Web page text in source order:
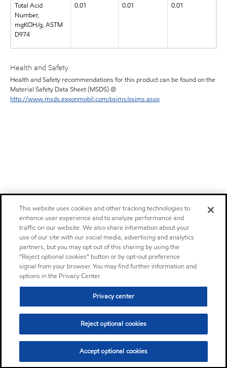
Total Acid
Number,
mgKOH/g, ASTM
D974
0.01 0.01 0.01
Health and Safety
Health and Safety recommendations for this product can be found on the
Material Safety Data Sheet (MSDS) @
http://www.msds.exxonmobil.com/psims/psims.aspx
This website uses cookies and other tracking technologies to
enhance user experience and to analyze performance and
traffic on our website. We also share information about your
use of our site with our social media, advertising and analytics
partners, but you may opt out of this sharing by using the
“Reject optional cookies” button or by opt-out preference
signal from your browser. You may find further information and
options in the Privacy Center.
Privacy center
Reject optional cookies
Accept optional cookies